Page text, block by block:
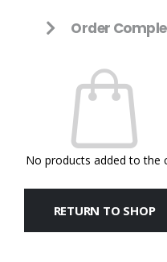
Order
No products added to the
RETURN TO SHOP